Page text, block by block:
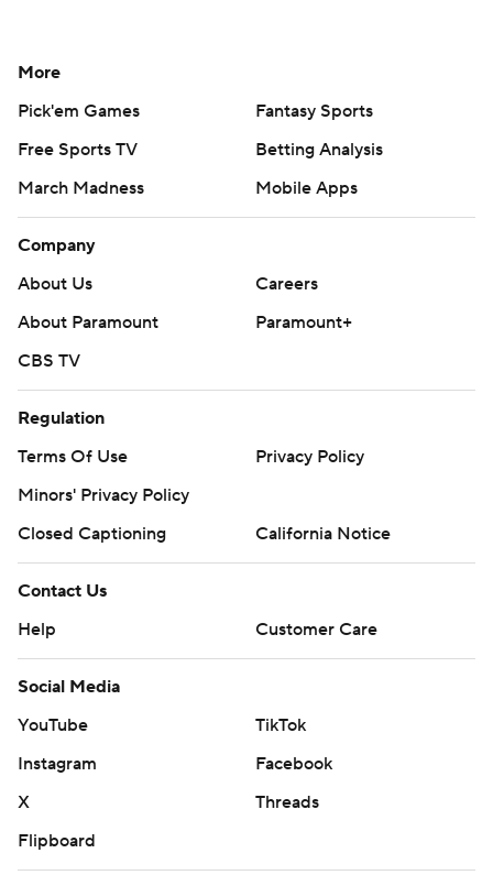
More
Pick'em Games
Fantasy Sports
Free Sports TV
Betting Analysis
March Madness
Mobile Apps
Company
About Us
Careers
About Paramount
Paramount+
CBS TV
Regulation
Terms Of Use
Privacy Policy
Minors' Privacy Policy
Closed Captioning
California Notice
Contact Us
Help
Customer Care
Social Media
YouTube
TikTok
Instagram
Facebook
X
Threads
Flipboard